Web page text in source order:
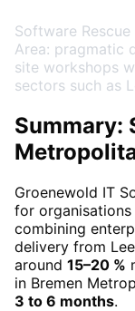
Software
Area: pragmatic
site workshops
sectors such as
Summary:
Groenewold IT
for organisations
combining
delivery from
around 15–20 %
in Bremen
3 to 6 months.